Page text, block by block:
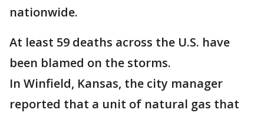
nationwide.
At least 59 deaths across the U.S. have
been blamed on the storms.
In Winfield, Kansas, the city manager
reported that a unit of natural gas that